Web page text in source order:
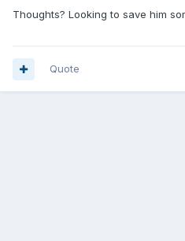
Thoughts? Looking to save him
Quote